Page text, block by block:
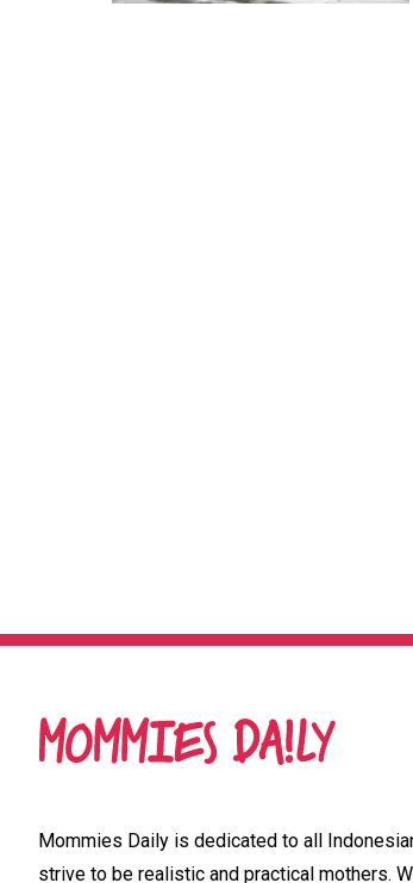
Mommies Daily is dedicated to all
strive to be realistic and practical mothers.